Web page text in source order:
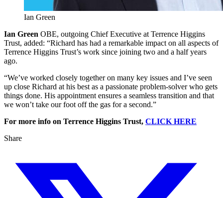
Ian Green
Ian Green OBE, outgoing Chief Executive at Terrence Higgins
Trust, added: “Richard has had a remarkable impact on all aspects of
Terrence Higgins Trust’s work since joining two and a half years
ago.
“We’ve worked closely together on many key issues and I’ve seen
up close Richard at his best as a passionate problem-solver who gets
things done. His appointment ensures a seamless transition and that
we won’t take our foot off the gas for a second.”
For more info on Terrence Higgins Trust, CLICK HERE
Share